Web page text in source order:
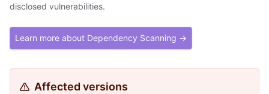
disclosed vulnerabilities.
Learn more about Dependency Scanning →
Affected versions